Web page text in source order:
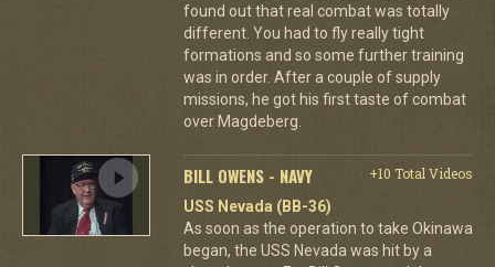
found out that real combat was totally
different. You had to fly really tight
formations and so some further training
was in order. After a couple of supply
missions, he got his first taste of combat
over Magdeberg.
BILL OWENS - NAVY
+10 Total Videos
USS Nevada (BB-36)
As soon as the operation to take Okinawa
began, the USS Nevada was hit by a